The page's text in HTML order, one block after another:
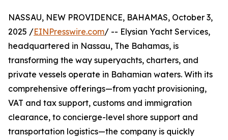
NASSAU, NEW PROVIDENCE, BAHAMAS, October 3,
2025 /EINPresswire.com/ -- Elysian Yacht Services,
headquartered in Nassau, The Bahamas, is
transforming the way superyachts, charters, and
private vessels operate in Bahamian waters. With its
comprehensive offerings—from yacht provisioning,
VAT and tax support, customs and immigration
clearance, to concierge-level shore support and
transportation logistics—the company is quickly